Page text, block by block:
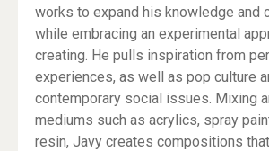
works to expand his knowledge and
while embracing an experimental
creating. He pulls inspiration from
experiences, as well as pop culture
contemporary social issues. Mixing
mediums such as acrylics, spray
resin, Javy creates compositions